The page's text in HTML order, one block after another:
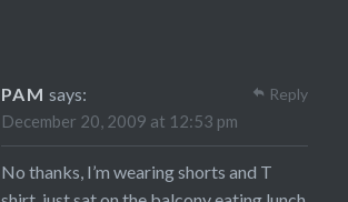
PAM says:
December 20, 2009 at 12:53 pm
No thanks, I’m wearing shorts and T
Reply